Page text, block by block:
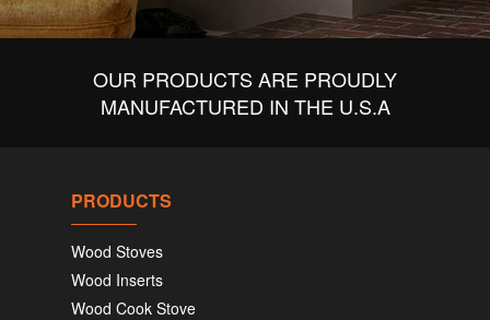
OUR PRODUCTS ARE PROUDLY
MANUFACTURED IN THE U.S.A
PRODUCTS
Wood Stoves
Wood Inserts
Wood Cook Stove